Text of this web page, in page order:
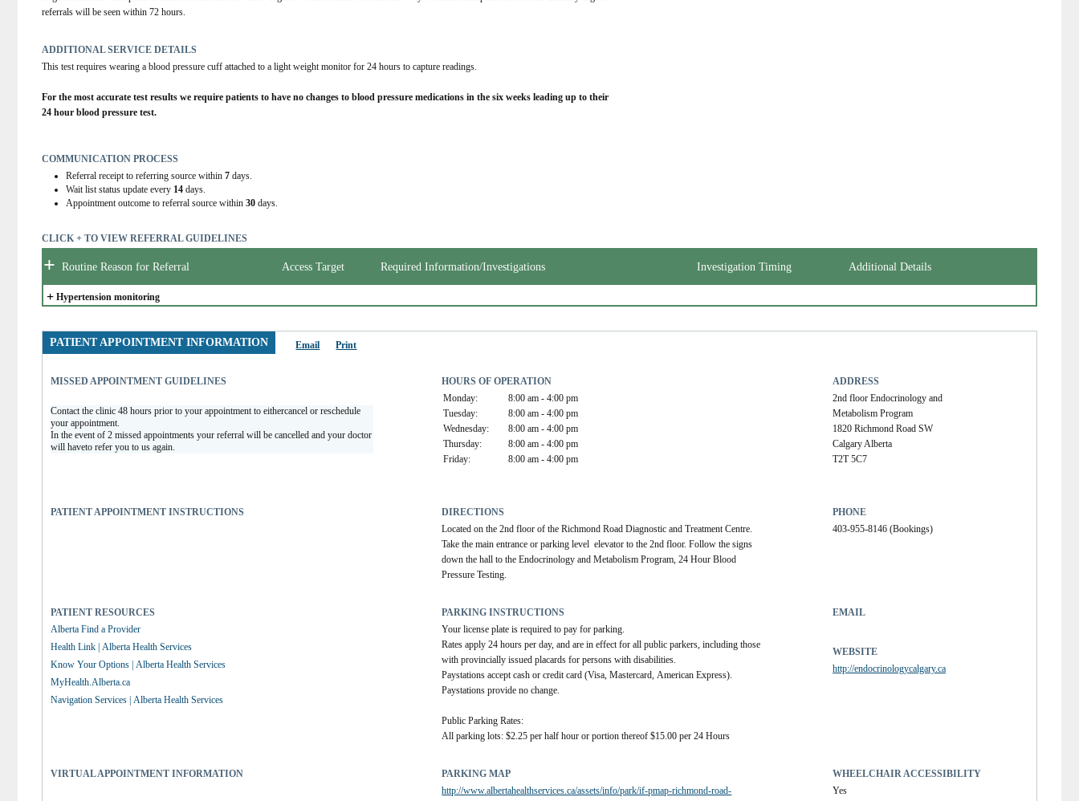
referrals will be seen within 72 hours.
ADDITIONAL SERVICE DETAILS
This test requires wearing a blood pressure cuff attached to a light weight monitor for 24 hours to capture readings.
For the most accurate test results we require patients to have no changes to blood pressure medications in the six weeks leading up to their
24 hour blood pressure test.
COMMUNICATION PROCESS
Referral receipt to referring source within7 days.
Wait list status update every 14 days.
Appointment outcome to referral source within30 days.
CLICK + TO VIEW REFERRAL GUIDELINES
+ Routine Reason for Referral Access Target Required Information/Investigations Investigation Timing Additional Details
+ Hypertension monitoring
PATIENT APPOINTMENT INFORMATION Email Print
MISSED APPOINTMENT GUIDELINES
Contact the clinic 48 hours prior to your appointment to eithercancel or reschedule
your appointment.
In the event of 2 missed appointments your referral will be cancelled and your doctor
will haveto refer you to us again.
HOURS OF OPERATION
Monday:
8:00 am - 4:00 pm
Tuesday:
8:00 am - 4:00 pm
Wednesday:
8:00 am - 4:00 pm
Thursday:
8:00 am - 4:00 pm
Friday:
8:00 am - 4:00 pm
ADDRESS
2nd floor Endocrinology and
Metabolism Program
1820 Richmond Road SW
Calgary Alberta
T2T 5C7
PATIENT APPOINTMENT INSTRUCTIONS
DIRECTIONS
Located on the 2nd floor of the Richmond Road Diagnostic and Treatment Centre.
Take the main entrance or parking level  elevator to the 2nd floor. Follow the signs
down the hall to the Endocrinology and Metabolism Program, 24 Hour Blood
Pressure Testing.
PHONE
403-955-8146 (Bookings)
PATIENT RESOURCES
Alberta Find a Provider
Health Link | Alberta Health Services
Know Your Options | Alberta Health Services
MyHealth.Alberta.ca
Navigation Services | Alberta Health Services
PARKING INSTRUCTIONS
Your license plate is required to pay for parking.
Rates apply 24 hours per day, and are in effect for all public parkers, including those
with provincially issued placards for persons with disabilities.
Paystations accept cash or credit card (Visa, Mastercard, American Express).
Paystations provide no change.
Public Parking Rates:
All parking lots: $2.25 per half hour or portion thereof $15.00 per 24 Hours
EMAIL
WEBSITE
http://endocrinologycalgary.ca
VIRTUAL APPOINTMENT INFORMATION
PARKING MAP
http://www.albertahealthservices.ca/assets/info/park/if-pmap-richmond-road-
WHEELCHAIR ACCESSIBILITY
Yes